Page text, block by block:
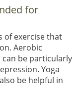
for
of exercise that
Aerobic
can be particularly
Yoga
be helpful in